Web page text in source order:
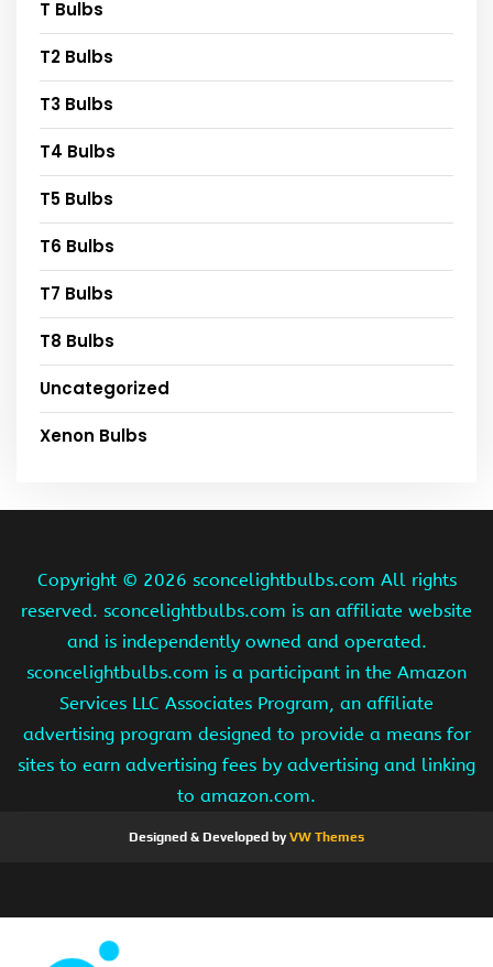
T Bulbs
T2 Bulbs
T3 Bulbs
T4 Bulbs
T5 Bulbs
T6 Bulbs
T7 Bulbs
T8 Bulbs
Uncategorized
Xenon Bulbs
Copyright © 2026 sconcelightbulbs.com All rights
reserved. sconcelightbulbs.com is an affiliate website
and is independently owned and operated.
sconcelightbulbs.com is a participant in the Amazon
Services LLC Associates Program, an affiliate
advertising program designed to provide a means for
sites to earn advertising fees by advertising and linking
to amazon.com.
Designed & Developed byVW Themes